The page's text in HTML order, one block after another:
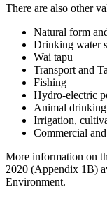
There are also other
Natural form
Drinking water
Wai tapu
Transport and
Fishing
Hydro-electric
Animal
Irrigation,
Commercial
More information on
2020 (Appendix 1B)
Environment.